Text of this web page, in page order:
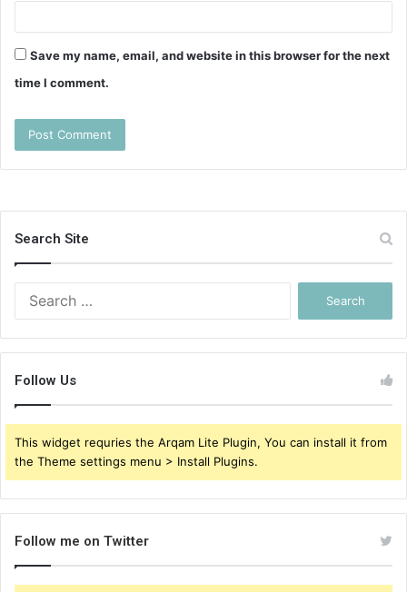
Save my name, email, and website in this browser for the next
time I comment.
Search Site
Follow Us
This widget requries the Arqam Lite Plugin, You can install it from
the Theme settings menu > Install Plugins.
Follow me on Twitter